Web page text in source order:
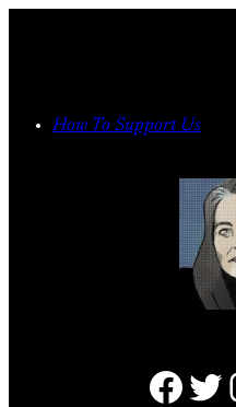
How To Support Us
Facebook Twitter